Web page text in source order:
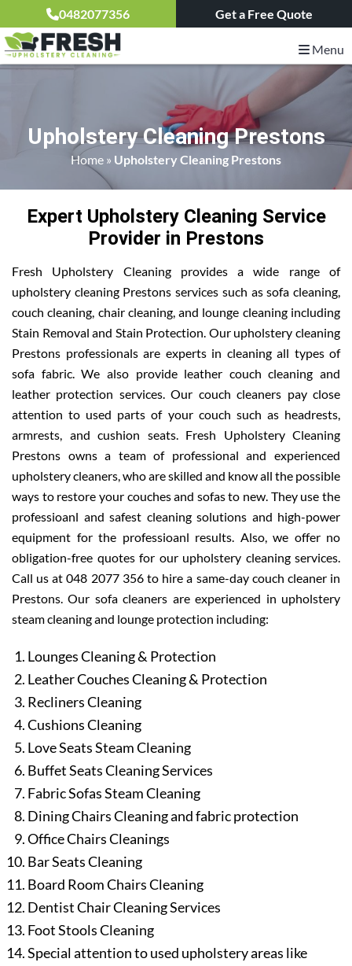
0482077356 Get a Free Quote
Menu
Upholstery Cleaning Prestons
Home » Upholstery Cleaning Prestons
Expert Upholstery Cleaning Service
Provider in Prestons
Fresh Upholstery Cleaning provides a wide range of
upholstery cleaning Prestons services such as sofa cleaning,
couch cleaning, chair cleaning, and lounge cleaning including
Stain Removal and Stain Protection. Our upholstery cleaning
Prestons professionals are experts in cleaning all types of
sofa fabric. We also provide leather couch cleaning and
leather protection services. Our couch cleaners pay close
attention to used parts of your couch such as headrests,
armrests, and cushion seats. Fresh Upholstery Cleaning
Prestons owns a team of professional and experienced
upholstery cleaners, who are skilled and know all the possible
ways to restore your couches and sofas to new. They use the
professioanl and safest cleaning solutions and high-power
equipment for the professioanl results. Also, we offer no
obligation-free quotes for our upholstery cleaning services.
Call us at 048 2077 356 to hire a same-day couch cleaner in
Prestons. Our sofa cleaners are experienced in upholstery
steam cleaning and lounge protection including:
Lounges Cleaning & Protection
Leather Couches Cleaning & Protection
Recliners Cleaning
Cushions Cleaning
Love Seats Steam Cleaning
Buffet Seats Cleaning Services
Fabric Sofas Steam Cleaning
Dining Chairs Cleaning and fabric protection
Office Chairs Cleanings
Bar Seats Cleaning
Board Room Chairs Cleaning
Dentist Chair Cleaning Services
Foot Stools Cleaning
Special attention to used upholstery areas like